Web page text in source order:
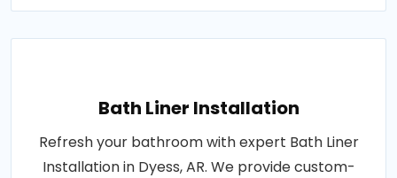
Bath Liner Installation
Refresh your bathroom with expert Bath Liner
Installation in Dyess, AR. We provide custom-